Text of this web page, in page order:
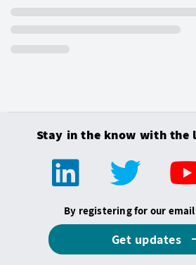
Stay in the know with the
By registering for our
Get updates